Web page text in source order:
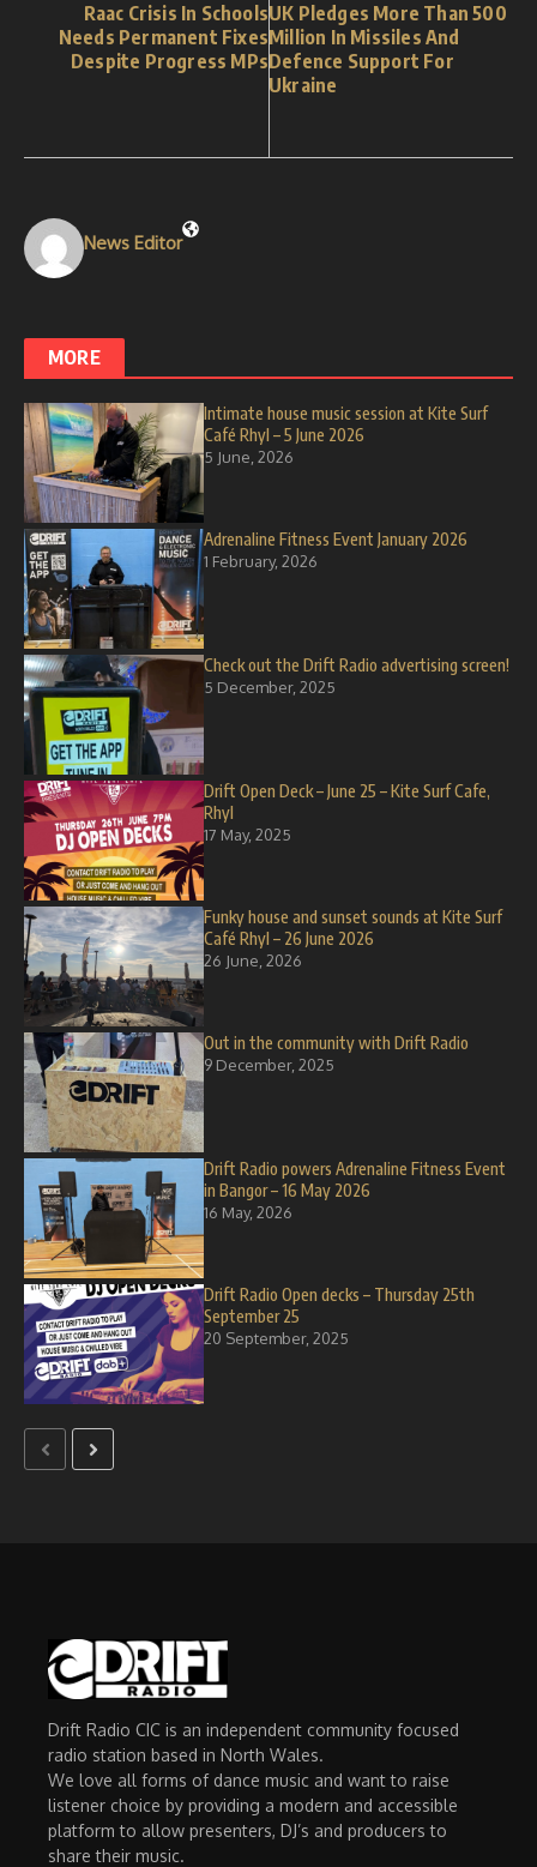
Raac Crisis In Schools
Needs Permanent Fixes
Despite Progress MPs
UK Pledges More Than 500
Million In Missiles And
Defence Support For
Ukraine
News Editor
MORE
Intimate house music session at Kite Surf
Café Rhyl – 5 June 2026
5 June, 2026
Adrenaline Fitness Event January 2026
1 February, 2026
Check out the Drift Radio advertising screen!
5 December, 2025
Drift Open Deck – June 25 – Kite Surf Cafe,
Rhyl
17 May, 2025
Funky house and sunset sounds at Kite Surf
Café Rhyl – 26 June 2026
26 June, 2026
Out in the community with Drift Radio
9 December, 2025
Drift Radio powers Adrenaline Fitness Event
in Bangor – 16 May 2026
16 May, 2026
Drift Radio Open decks – Thursday 25th
September 25
20 September, 2025
Drift Radio CIC is an independent community focused
radio station based in North Wales.
We love all forms of dance music and want to raise
listener choice by providing a modern and accessible
platform to allow presenters, DJ’s and producers to
share their music.